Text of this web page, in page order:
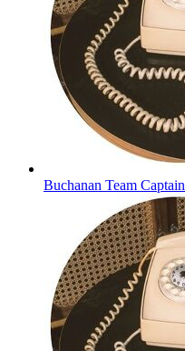
Buchanan Team Captain